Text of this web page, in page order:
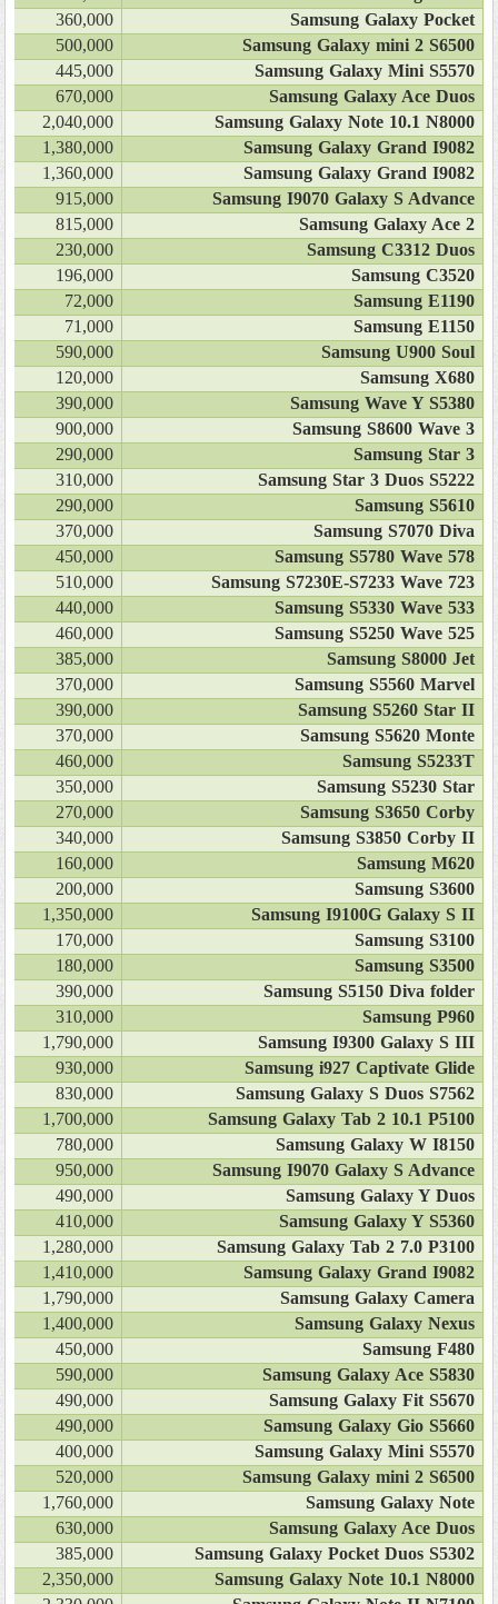
Samsung Galaxy Pocket
360,000
Samsung Galaxy mini 2 S6500
500,000
Samsung Galaxy Mini S5570
445,000
Samsung Galaxy Ace Duos
670,000
Samsung Galaxy Note 10.1 N8000
2,040,000
Samsung Galaxy Grand I9082
1,380,000
Samsung Galaxy Grand I9082
1,360,000
Samsung I9070 Galaxy S Advance
915,000
Samsung Galaxy Ace 2
815,000
Samsung C3312 Duos
230,000
Samsung C3520
196,000
Samsung E1190
72,000
Samsung E1150
71,000
Samsung U900 Soul
590,000
Samsung X680
120,000
Samsung Wave Y S5380
390,000
Samsung S8600 Wave 3
900,000
Samsung Star 3
290,000
Samsung Star 3 Duos S5222
310,000
Samsung S5610
290,000
Samsung S7070 Diva
370,000
Samsung S5780 Wave 578
450,000
Samsung S7230E-S7233 Wave 723
510,000
Samsung S5330 Wave 533
440,000
Samsung S5250 Wave 525
460,000
Samsung S8000 Jet
385,000
Samsung S5560 Marvel
370,000
Samsung S5260 Star II
390,000
Samsung S5620 Monte
370,000
Samsung S5233T
460,000
Samsung S5230 Star
350,000
Samsung S3650 Corby
270,000
Samsung S3850 Corby II
340,000
Samsung M620
160,000
Samsung S3600
200,000
Samsung I9100G Galaxy S II
1,350,000
Samsung S3100
170,000
Samsung S3500
180,000
Samsung S5150 Diva folder
390,000
Samsung P960
310,000
Samsung I9300 Galaxy S III
1,790,000
Samsung i927 Captivate Glide
930,000
Samsung Galaxy S Duos S7562
830,000
Samsung Galaxy Tab 2 10.1 P5100
1,700,000
Samsung Galaxy W I8150
780,000
Samsung I9070 Galaxy S Advance
950,000
Samsung Galaxy Y Duos
490,000
Samsung Galaxy Y S5360
410,000
Samsung Galaxy Tab 2 7.0 P3100
1,280,000
Samsung Galaxy Grand I9082
1,410,000
Samsung Galaxy Camera
1,790,000
Samsung Galaxy Nexus
1,400,000
Samsung F480
450,000
Samsung Galaxy Ace S5830
590,000
Samsung Galaxy Fit S5670
490,000
Samsung Galaxy Gio S5660
490,000
Samsung Galaxy Mini S5570
400,000
Samsung Galaxy mini 2 S6500
520,000
Samsung Galaxy Note
1,760,000
Samsung Galaxy Ace Duos
630,000
Samsung Galaxy Pocket Duos S5302
385,000
Samsung Galaxy Note 10.1 N8000
2,350,000